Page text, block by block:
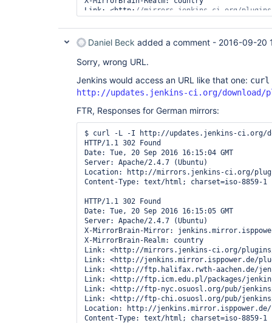
Link: <http: //mirrors.jenkins-ci.org/
rel=describedby; type="application/
Link: <https://
Link: <http:
events-listener-plugin-master/1.007/
Link: <http: //ftp.tsukuba.wide.ad.jp/
events-listener-plugin-master/1.007/
listener-plugin-master/1.007/groovy-
Link: <http://ftp-chi.osuosl.org/pub/
listener-plugin-master/1.007/groovy-
Location: https://
Content-Type: text/html; charset=iso-8859-1
HTTP/1.1 200 OK
Server: nginx/1.10.1
Date: Tue, 20 Sep 2016 07:20:32 GMT
Content-Type: application/octet-stream
Content-Length: 7462960
Last-Modified: Tue, 19 Apr 2016 20:40:09 GMT
Connection: keep-alive
ETag:
"571697a9-71e030"
Strict-Transport-Security: max-age=31536000
Daniel Beck added a comment - 2016-09-20
Sorry, wrong URL.
Jenkins would access an URL like that one:
http://updates.jenkins-ci.org/
FTR, Responses for German mirrors:
$ curl -L -I http://updates.jenkins-ci.org/
HTTP/1.1 302 Found
Date: Tue, 20 Sep 2016 16:15:04 GMT
Server: Apache/2.4.7 (Ubuntu)
Location: http://mirrors.jenkins-ci.org/
Content-Type: text/html; charset=iso-8859-1
HTTP/1.1 302 Found
Date: Tue, 20 Sep 2016 16:15:05 GMT
Server: Apache/2.4.7 (Ubuntu)
X-MirrorBrain-Mirror:
X-MirrorBrain-Realm: country
Link: <http://mirrors.jenkins-ci.org/
Link: <http://jenkins.mirror.isppower.de/
Link: <http://ftp.halifax.rwth-aachen.de/
Link: <http://ftp.icm.edu.pl/packages/
Link: <http://ftp-nyc.osuosl.org/pub/
Link: <http://ftp-chi.osuosl.org/pub/
Location: http://
Content-Type: text/html; charset=iso-8859-1